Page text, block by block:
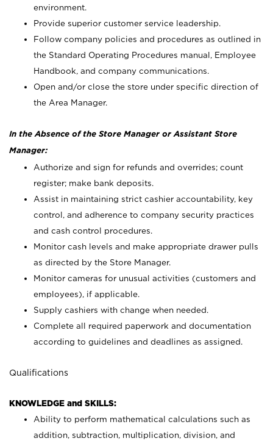
environment.
Provide superior customer service leadership.
Follow company policies and procedures as outlined in
the Standard Operating Procedures manual, Employee
Handbook, and company communications.
Open and/or close the store under specific direction of
the Area Manager.
In the Absence of the Store Manager or Assistant Store
Manager:
Authorize and sign for refunds and overrides; count
register; make bank deposits.
Assist in maintaining strict cashier accountability, key
control, and adherence to company security practices
and cash control procedures.
Monitor cash levels and make appropriate drawer pulls
as directed by the Store Manager.
Monitor cameras for unusual activities (customers and
employees), if applicable.
Supply cashiers with change when needed.
Complete all required paperwork and documentation
according to guidelines and deadlines as assigned.
Qualifications
KNOWLEDGE and SKILLS:
Ability to perform mathematical calculations such as
addition, subtraction, multiplication, division, and